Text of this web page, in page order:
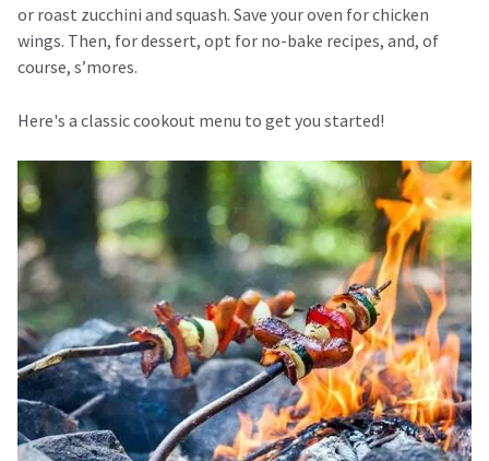
or roast zucchini and squash. Save your oven for chicken
wings. Then, for dessert, opt for no-bake recipes, and, of
course, s’mores.
Here's a classic cookout menu to get you started!